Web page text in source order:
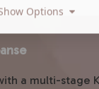
a multi-stage
Options